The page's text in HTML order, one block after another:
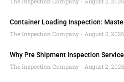
Container Loading Inspection:
The Inspection Company
August 2, 2026
Why Pre Shipment Inspection
The Inspection Company
August 2, 2026